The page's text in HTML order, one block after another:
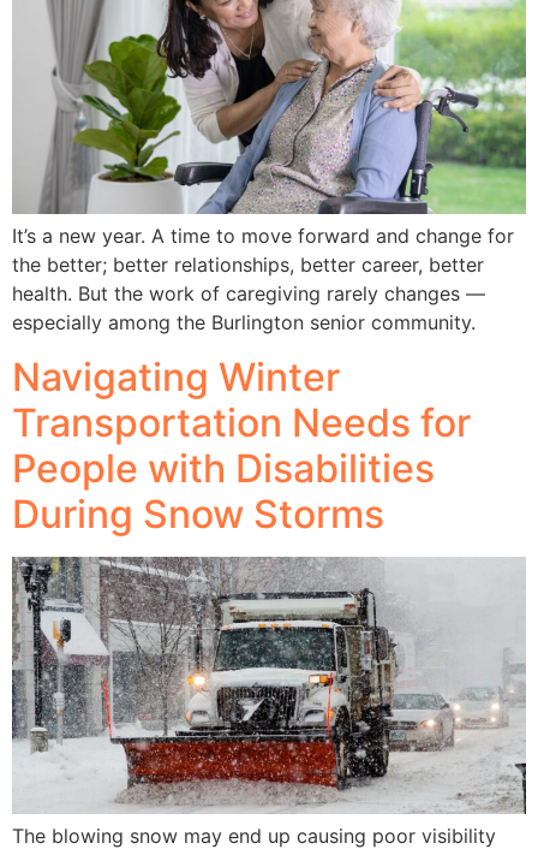
It’s a new year. A time to move forward and change for
the better; better relationships, better career, better
health. But the work of caregiving rarely changes —
especially among the Burlington senior community.
Navigating Winter
Transportation Needs for
People with Disabilities
During Snow Storms
The blowing snow may end up causing poor visibility